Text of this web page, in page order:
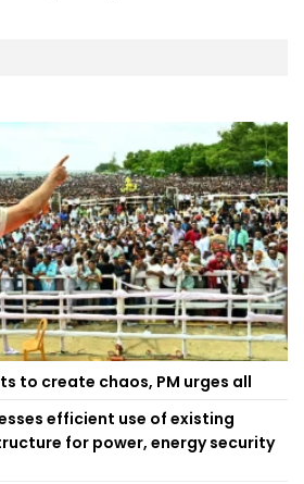
to create chaos, PM urges all
efficient use of existing
for power, energy security